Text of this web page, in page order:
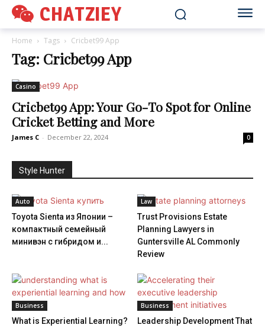
CHATZIEY
Home Tags Cricbet99 App
Tag: Cricbet99 App
Casino
Cricbet99 App: Your Go-To Spot for Online
Cricket Betting and More
James C - December 22, 2024 0
Style Hunter
Auto
Toyota Sienta из Японии –
компактный семейный
минивэн с гибридом и...
Law
Trust Provisions Estate
Planning Lawyers in
Guntersville AL Commonly
Review
Business
What is Experiential Learning?
Business
Leadership Development That